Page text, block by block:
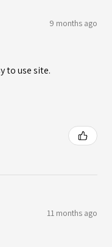
9 months ago
to use site.
11 months ago